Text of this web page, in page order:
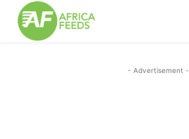
- Advertisement -